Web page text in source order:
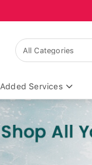
Added Services